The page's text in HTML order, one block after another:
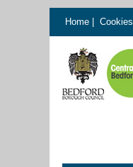
Home Cookies